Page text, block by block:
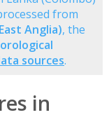
from
Anglia), the
sources.
in